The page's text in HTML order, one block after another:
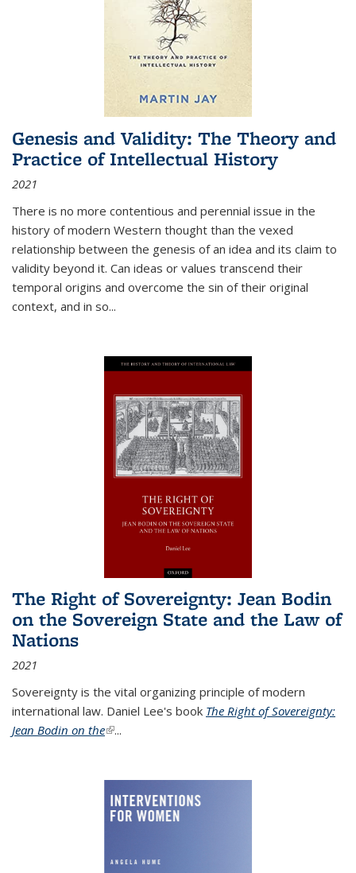
Genesis and Validity: The Theory and
Practice of Intellectual History
2021
There is no more contentious and perennial issue in the
history of modern Western thought than the vexed
relationship between the genesis of an idea and its claim to
validity beyond it. Can ideas or values transcend their
temporal origins and overcome the sin of their original
context, and in so...
The Right of Sovereignty: Jean Bodin
on the Sovereign State and the Law of
Nations
2021
Sovereignty is the vital organizing principle of modern
international law. Daniel Lee's book The Right of Sovereignty:
Jean Bodin on the(link is external)
...